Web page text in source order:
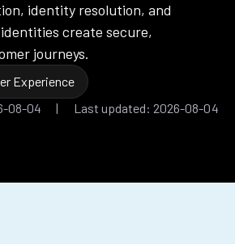
identity resolution, and
create secure,
journeys.
Experience
08-04 | Last updated: 2026-08-04